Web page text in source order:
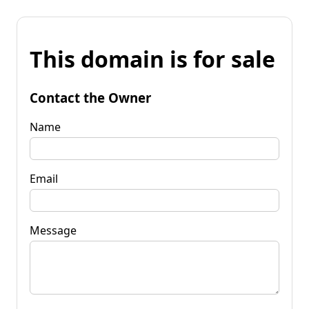
This domain is for sale
Contact the Owner
Name
Email
Message